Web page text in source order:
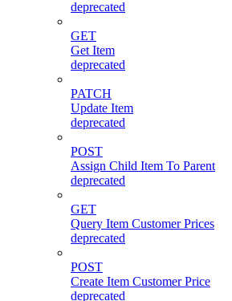
deprecated
GET
Get Item
deprecated
PATCH
Update Item
deprecated
POST
Assign Child Item To Parent
deprecated
GET
Query Item Customer Prices
deprecated
POST
Create Item Customer Price
deprecated